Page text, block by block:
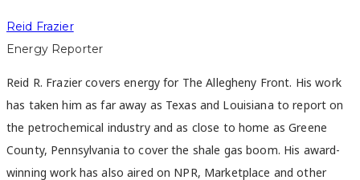
Reid Frazier
Energy Reporter
Reid R. Frazier covers energy for The Allegheny Front. His work
has taken him as far away as Texas and Louisiana to report on
the petrochemical industry and as close to home as Greene
County, Pennsylvania to cover the shale gas boom. His award-
winning work has also aired on NPR, Marketplace and other